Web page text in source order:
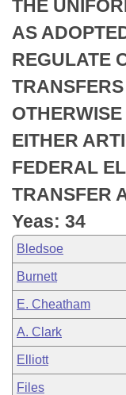
Bills in Joint
Meetings Of
Personalized
Bills Returned
Bill Conflicts
Senate
House Budget
Senate Budget
House Roll Call
THE
AS
REGULATE
EITHER
FEDERAL
TRANSFER
Yeas: 34
Bledsoe
Burnett
E. Cheatham
A. Clark
Elliott
Files